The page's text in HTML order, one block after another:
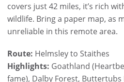
covers just 42 miles, it’s rich
wildlife. Bring a paper map, as
unreliable in this remote area.
Route: Helmsley to Staithes
Highlights: Goathland
fame), Dalby Forest, Buttertubs